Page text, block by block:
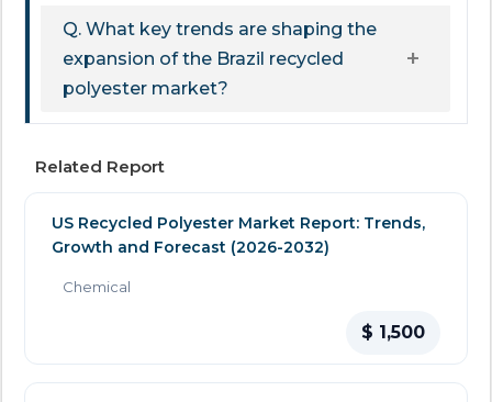
Q. What key trends are shaping the
expansion of the Brazil recycled
polyester market?
Related Report
US Recycled Polyester Market Report: Trends,
Growth and Forecast (2026-2032)
Chemical
$ 1,500